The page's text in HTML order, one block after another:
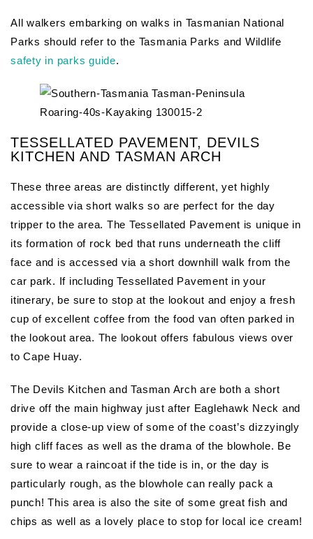
All walkers embarking on walks in Tasmanian National
Parks should refer to the Tasmania Parks and Wildlife
safety in parks guide.
TESSELLATED PAVEMENT, DEVILS
KITCHEN AND TASMAN ARCH
These three areas are distinctly different, yet highly
accessible via short walks so are perfect for the day
tripper to the area. The Tessellated Pavement is unique in
its formation of rock bed that runs underneath the cliff
face and is accessed via a short downhill walk from the
car park. If including Tessellated Pavement in your
itinerary, be sure to stop at the lookout and enjoy a fresh
cup of excellent coffee from the food van often parked in
the lookout area. The lookout offers fabulous views over
to Cape Huay.
The Devils Kitchen and Tasman Arch are both a short
drive off the main highway just after Eaglehawk Neck and
provide a close-up view of some of the coast’s dizzyingly
high cliff faces as well as the drama of the blowhole. Be
sure to wear a raincoat if the tide is in, or the day is
particularly rough, as the blowhole can really pack a
punch! This area is also the site of some great fish and
chips as well as a lovely place to stop for local ice cream!